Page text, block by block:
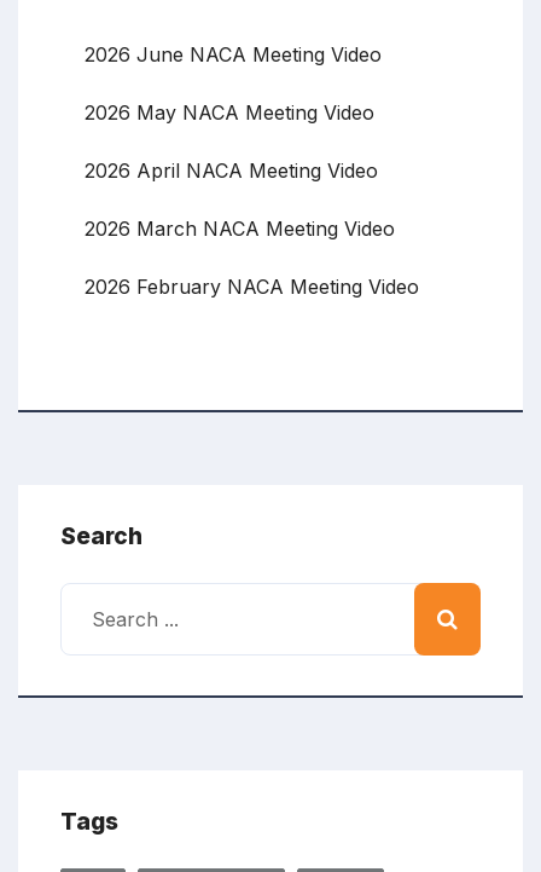
2026 June NACA Meeting Video
2026 May NACA Meeting Video
2026 April NACA Meeting Video
2026 March NACA Meeting Video
2026 February NACA Meeting Video
Search
Tags